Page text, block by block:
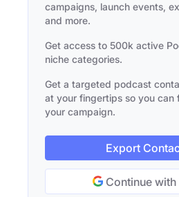
campaigns, launch events,
and more.
Get access to 500k active
niche categories.
Get a targeted podcast
at your fingertips so you can
your campaign.
Export
Continue